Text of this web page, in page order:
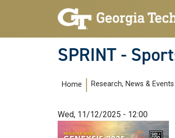
Skip to main navigation
Skip to main content
SPRINT -
Main navigation
Home Research, News & Events
Wed, 11/12/2025 - 12:00